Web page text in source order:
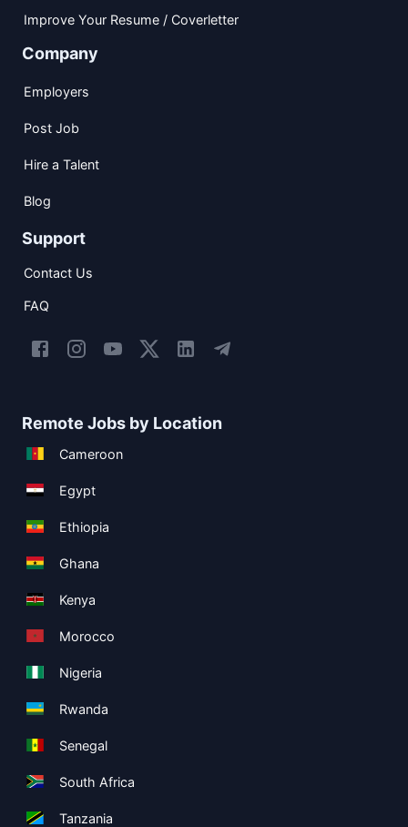
Improve Your Resume / Coverletter
Company
Employers
Post Job
Hire a Talent
Blog
Support
Contact Us
FAQ
Remote Jobs by Location
Cameroon
Egypt
Ethiopia
Ghana
Kenya
Morocco
Nigeria
Rwanda
Senegal
South Africa
Tanzania